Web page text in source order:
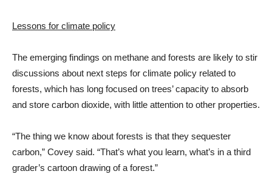
Lessons for climate policy
The emerging findings on methane and forests are likely to stir
discussions about next steps for climate policy related to
forests, which has long focused on trees’ capacity to absorb
and store carbon dioxide, with little attention to other properties.
“The thing we know about forests is that they sequester
carbon,” Covey said. “That’s what you learn, what’s in a third
grader’s cartoon drawing of a forest.”